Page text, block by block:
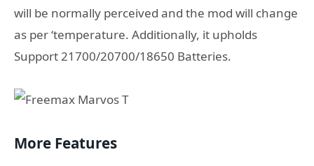
will be normally perceived and the mod will change
as per ‘temperature. Additionally, it upholds
Support 21700/20700/18650 Batteries.
More Features